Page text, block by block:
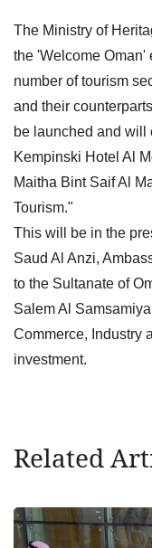
The Ministry of
the 'Welcome Oman'
number of tourism
and their
be launched and will
Kempinski Hotel Al
Maitha Bint Saif Al
Tourism."
This will be in the
Saud Al Anzi,
to the Sultanate of
Salem Al
Commerce, Industry
investment.
Related